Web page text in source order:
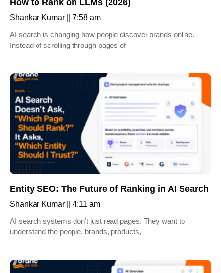
How to Rank on LLMs (2026)
Shankar Kumar
7:58 am
AI search is changing how people discover brands online.
Instead of scrolling through pages of
Entity SEO: The Future of Ranking in AI Search
Shankar Kumar
4:11 am
AI search systems don’t just read pages. They want to
understand the people, brands, products,